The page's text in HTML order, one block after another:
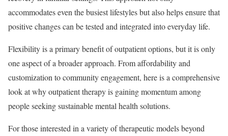
accommodates even the busiest lifestyles but also helps ensure that
positive changes can be tested and integrated into everyday life.
Flexibility is a primary benefit of outpatient options, but it is only
one aspect of a broader approach. From affordability and
customization to community engagement, here is a comprehensive
look at why outpatient therapy is gaining momentum among
people seeking sustainable mental health solutions.
For those interested in a variety of therapeutic models beyond